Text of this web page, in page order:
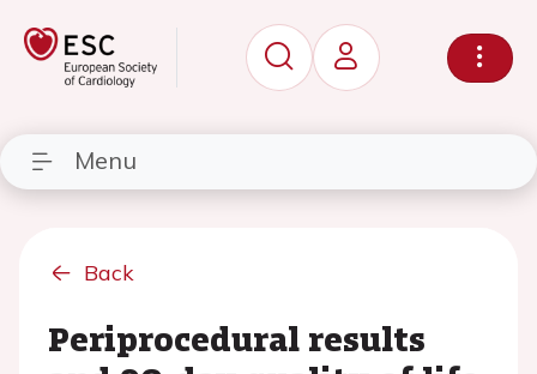
Menu
Back
Periprocedural results